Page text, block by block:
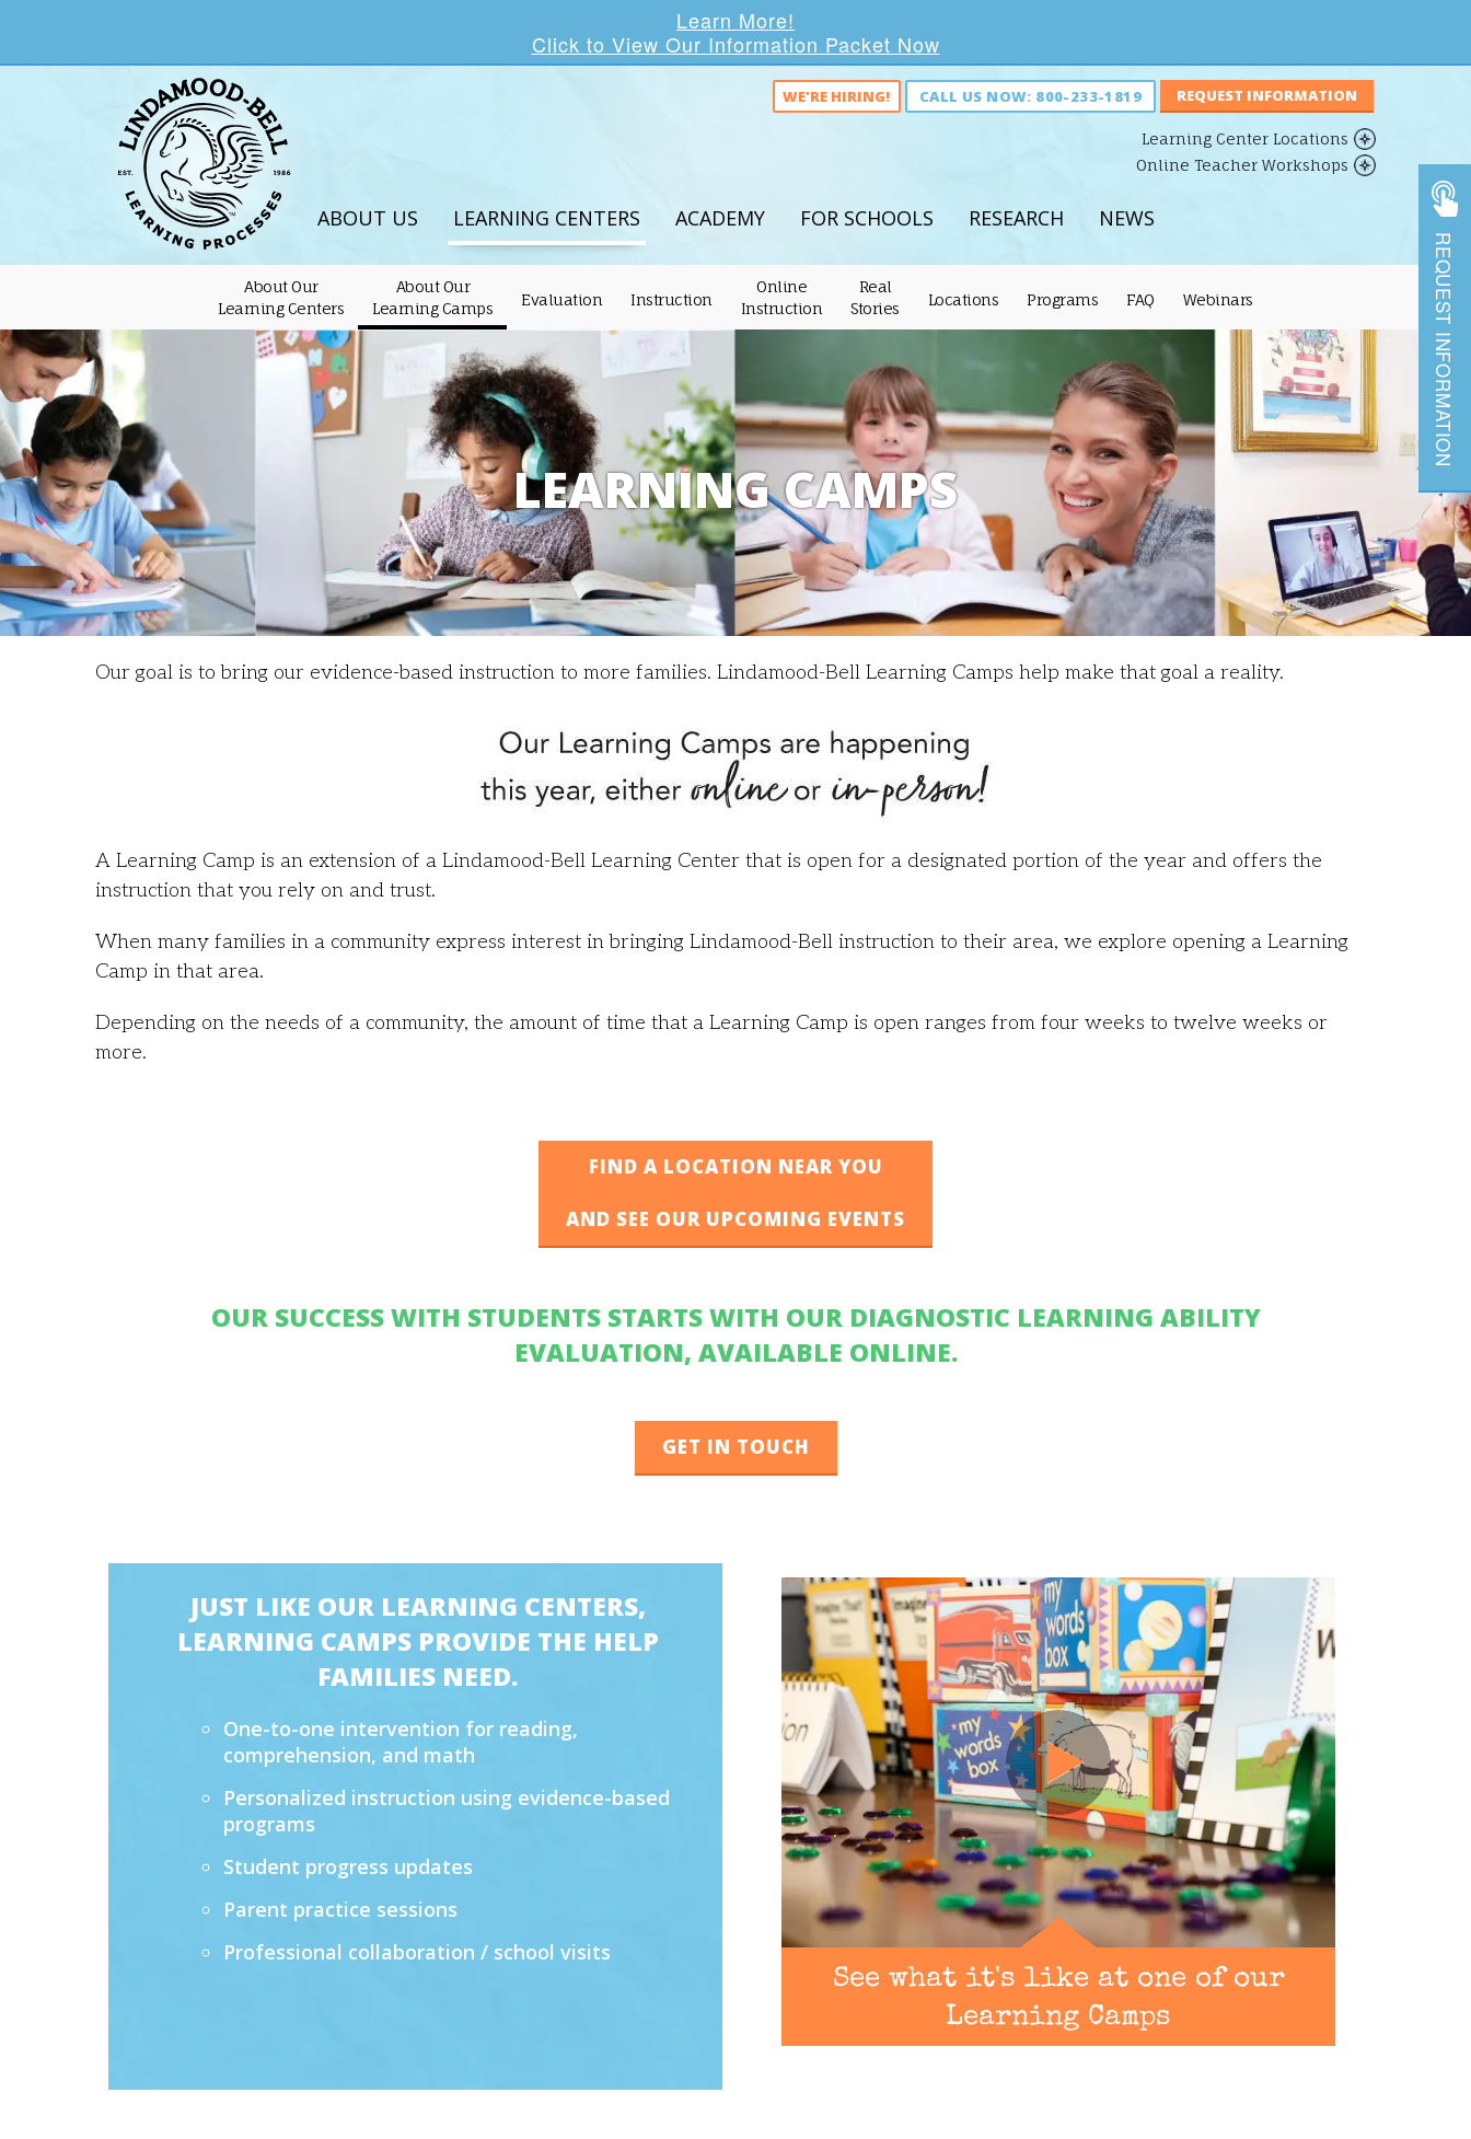
Learn More!
Click to View Our Information Packet Now
WE'RE HIRING! CALL US NOW: 800-233-1819
Learning Center Locations
Online Teacher Workshops
ABOUT US LEARNING CENTERS ACADEMY FOR SCHOOLS RESEARCH NEWS
About Our
Learning Centers
About Our
Learning Camps
Evaluation Instruction
Online
Instruction
Real
Stories
Locations Programs FAQ Webinars
LEARNING CAMPS
Our goal is to bring our evidence-based instruction to more families. Lindamood-Bell Learning Camps help make that goal a reality.
A Learning Camp is an extension of a Lindamood-Bell Learning Center that is open for a designated portion of the year and offers the
instruction that you rely on and trust.
When many families in a community express interest in bringing Lindamood-Bell instruction to their area, we explore opening a Learning
Camp in that area.
Depending on the needs of a community, the amount of time that a Learning Camp is open ranges from four weeks to twelve weeks or
more.
FIND A LOCATION NEAR YOU
AND SEE OUR UPCOMING EVENTS
OUR SUCCESS WITH STUDENTS STARTS WITH OUR DIAGNOSTIC LEARNING ABILITY
EVALUATION, AVAILABLE ONLINE.
GET IN TOUCH
JUST LIKE OUR LEARNING CENTERS,
LEARNING CAMPS PROVIDE THE HELP
FAMILIES NEED.
One-to-one intervention for reading,
comprehension, and math
Personalized instruction using evidence-based
programs
Student progress updates
Parent practice sessions
Professional collaboration / school visits
See what it's like at one of our
Learning Camps
REQUEST INFORMATION